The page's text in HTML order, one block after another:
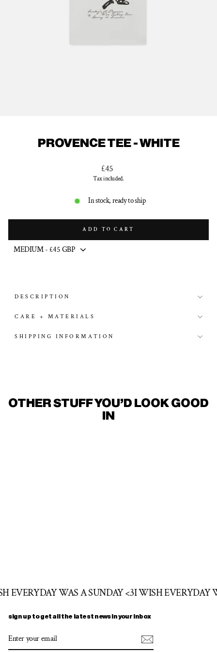
PROVENCE TEE - WHITE
Regular
price
£45
Tax included.
In stock, ready to ship
ADD TO CART
DESCRIPTION
CARE + MATERIALS
SHIPPING INFORMATION
OTHER STUFF YOU'D LOOK GOOD
IN
EVERYDAY WAS A SUNDAY <3I WISH EVERYDAY
sign up to get all the latest news in your inbox
YOUR